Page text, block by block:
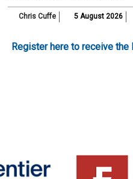
Chris Cuffe 5 August 2026
Register here to receive